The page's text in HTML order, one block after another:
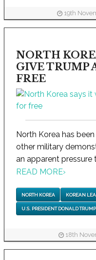
19th
NORTH
GIVE TRUMP
FREE
North Korea has
other military
an apparent pressure
READ MORE›
NORTH KOREA KOREAN
U.S. PRESIDENT DONALD TRUMP
18th